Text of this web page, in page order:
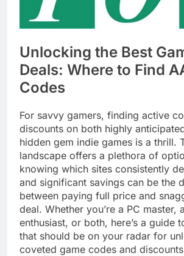
Unlocking the Best
Deals: Where to Find
Codes
For savvy gamers, finding active
discounts on both highly
hidden gem indie games is a thrill.
landscape offers a plethora of
knowing which sites consistently
and significant savings can be the
between paying full price and
deal. Whether you’re a PC master,
enthusiast, or both, here’s a guide
that should be on your radar for
coveted game codes and